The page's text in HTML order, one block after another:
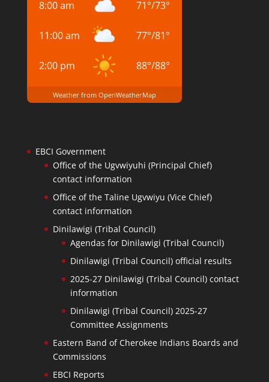
8:00 am 71°/73°
11:00 am 77°/81°
2:00 pm 88°/88°
Weather from OpenWeatherMap
EBCI Government
Office of the Ugvwiyuhi (Principal Chief)
contact information
Office of the Taline Ugvwiyu (Vice Chief)
contact information
Dinilawigi (Tribal Council)
Agendas for Dinilawigi (Tribal Council)
Dinilawigi (Tribal Council) official results
2025-27 Dinilawigi (Tribal Council) contact
information
Dinilawigi (Tribal Council) 2025-27
Committee Assignments
Eastern Band of Cherokee Indians Boards and
Commissions
EBCI Reports